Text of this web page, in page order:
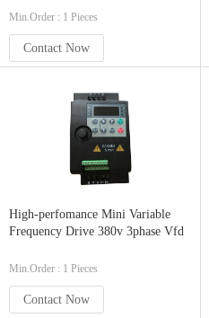
Min.Order : 1 Pieces
Contact Now
High-perfomance Mini Variable
Frequency Drive 380v 3phase Vfd
Min.Order : 1 Pieces
Contact Now